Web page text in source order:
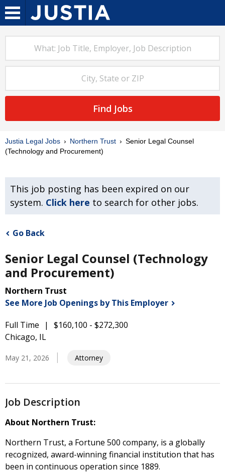
Find Jobs
Justia Legal Jobs Northern Trust
Senior Legal Counsel
(Technology and Procurement)
This job posting has been expired on our
system. Click here to search for other jobs.
Go Back
Senior Legal Counsel (Technology
and Procurement)
Northern Trust
See More Job Openings by This Employer
Full Time
$160,100 - $272,300
Chicago, IL
May 21, 2026 Attorney
Job Description
About Northern Trust:
Northern Trust, a Fortune 500 company, is a globally
recognized, award-winning financial institution that has
been in continuous operation since 1889.